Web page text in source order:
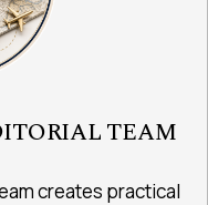
TEAM
creates practical